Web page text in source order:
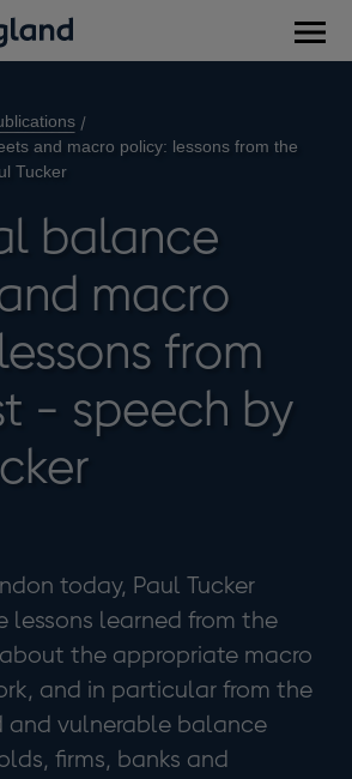
and macro policy: lessons from the
Tucker
balance
macro
from
- speech by
today, Paul Tucker
lessons learned from the
the appropriate macro
and in particular from the
and vulnerable balance
firms, banks and